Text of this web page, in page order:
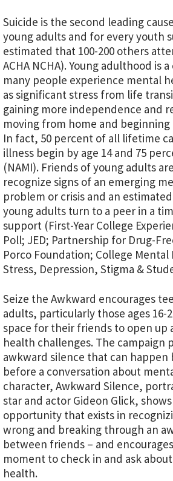
Suicide is the second leading
young adults and for every youth
estimated that 100-200 others
ACHA NCHA). Young adulthood is
many people experience mental
as significant stress from life
gaining more independence and
moving from home and beginning
In fact, 50 percent of all lifetime
illness begin by age 14 and 75
(NAMI). Friends of young adults
recognize signs of an emerging
problem or crisis and an
young adults turn to a peer in a
support (First-Year College
Poll; JED; Partnership for Drug-
Porco Foundation; College
Stress, Depression, Stigma &
Seize the Awkward encourages
adults, particularly those ages 16-
space for their friends to open up
health challenges. The campaign
awkward silence that can
before a conversation about
character, Awkward Silence,
star and actor Gideon Glick,
opportunity that exists in
wrong and breaking through an
between friends – and
moment to check in and ask
health.